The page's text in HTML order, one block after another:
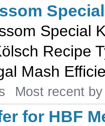
Special
Recipe
Mash
Most recent
for HBF